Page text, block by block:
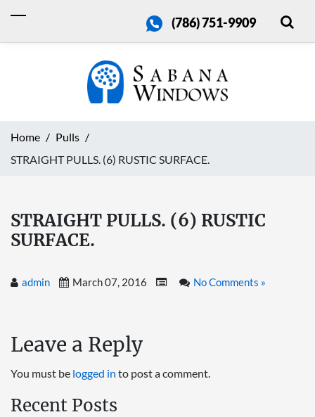
(786) 751-9909
Home
Pulls
STRAIGHT PULLS. (6) RUSTIC SURFACE.
STRAIGHT PULLS. (6) RUSTIC
SURFACE.
admin March 07, 2016 No Comments »
Leave a Reply
You must be logged in to post a comment.
Recent Posts